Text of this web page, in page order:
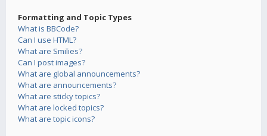
Formatting and Topic Types
What is BBCode?
Can I use HTML?
What are Smilies?
Can I post images?
What are global announcements?
What are announcements?
What are sticky topics?
What are locked topics?
What are topic icons?